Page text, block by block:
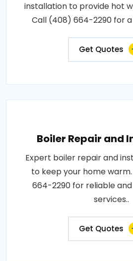
installation to provide hot
Call (408) 664-2290 for
Get Quotes
Boiler Repair and
Expert boiler repair and
to keep your home
664-2290 for reliable
services..
Get Quotes